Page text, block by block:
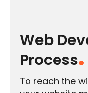
Web
Process
To reach the